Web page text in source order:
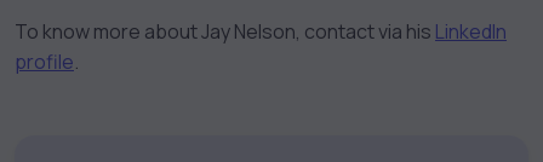
To know more about Jay Nelson, contact via his LinkedIn
profile.